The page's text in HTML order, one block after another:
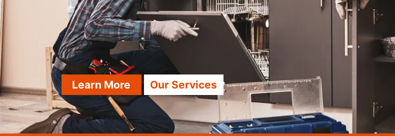
Learn More Our Services